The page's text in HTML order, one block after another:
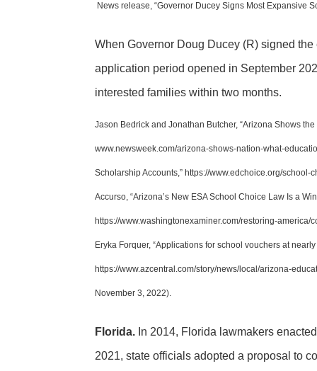
News release, “Governor Ducey Signs Most Expansive
When Governor Doug Ducey (R) signed
application period opened in September
interested families within two months.
Jason Bedrick and Jonathan Butcher, “Arizona Shows
www.newsweek.com/arizona-shows-nation-what-
Scholarship Accounts,” https://www.edchoice.org/
Accurso, “Arizona’s New ESA School Choice Law Is a
https://www.washingtonexaminer.com/restoring-
Eryka Forquer, “Applications for school vouchers at
https://www.azcentral.com/story/news/local/arizona-
November 3, 2022).
Florida. In 2014, Florida lawmakers
2021, state officials adopted a proposal to